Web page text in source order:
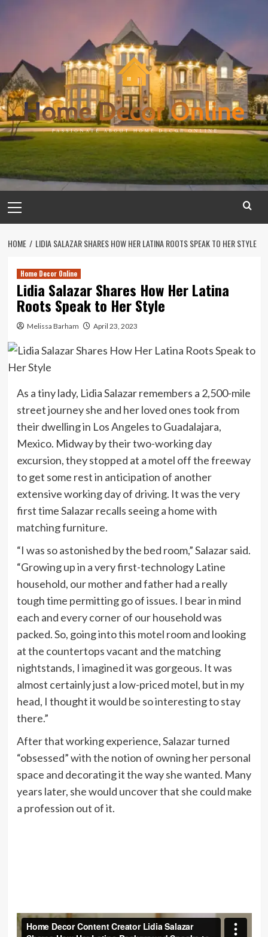
Menu
HOME LIDIA SALAZAR SHARES HOW HER LATINA ROOTS SPEAK TO HER STYLE
Home Decor Online
Lidia Salazar Shares How Her Latina
Roots Speak to Her Style
Melissa Barham April 23, 2023
As a tiny lady, Lidia Salazar remembers a 2,500-mile
street journey she and her loved ones took from
their dwelling in Los Angeles to Guadalajara,
Mexico. Midway by their two-working day
excursion, they stopped at a motel off the freeway
to get some rest in anticipation of another
extensive working day of driving. It was the very
first time Salazar recalls seeing a home with
matching furniture.
“I was so astonished by the bed room,” Salazar said.
“Growing up in a very first-technology Latine
household, our mother and father had a really
tough time permitting go of issues. I bear in mind
each and every corner of our household was
packed. So, going into this motel room and looking
at the countertops vacant and the matching
nightstands, I imagined it was gorgeous. It was
almost certainly just a low-priced motel, but in my
head, I thought it would be so interesting to stay
there.”
After that working experience, Salazar turned
“obsessed” with the notion of owning her personal
space and decorating it the way she wanted. Many
years later, she would uncover that she could make
a profession out of it.